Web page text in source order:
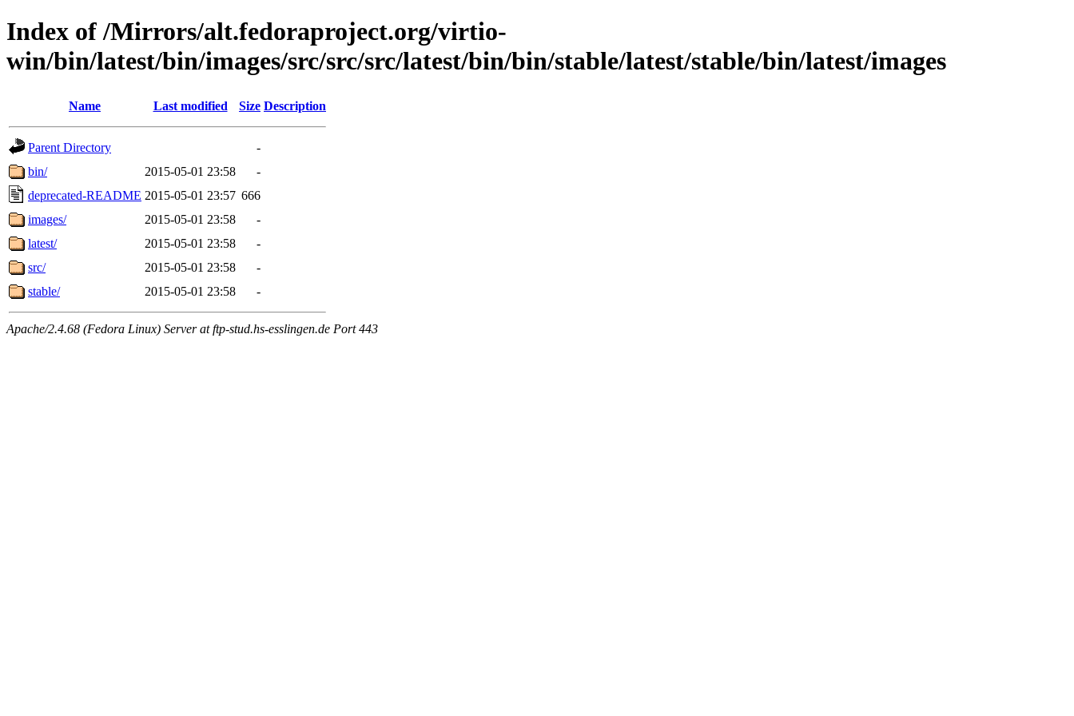
Index of /Mirrors/alt.fedoraproject.org/virtio-
win/bin/latest/bin/images/src/src/src/latest/bin/bin/stable/latest/stable/bin/latest/images
Name Last modified Size Description
Parent Directory
-
bin/
2015-05-01 23:58
-
deprecated-README 2015-05-01 23:57 666
images/
2015-05-01 23:58
-
latest/
2015-05-01 23:58
-
src/
2015-05-01 23:58
-
stable/
2015-05-01 23:58 -
Apache/2.4.68 (Fedora Linux) Server at ftp-stud.hs-esslingen.de Port 443